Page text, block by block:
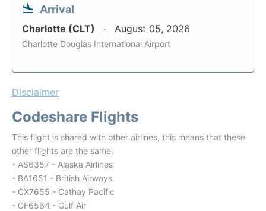
Arrival
Charlotte (CLT) August 05, 2026
Charlotte Douglas International Airport
Disclaimer
Codeshare Flights
This flight is shared with other airlines, this means that these
other flights are the same:
- AS6357 - Alaska Airlines
- BA1651 - British Airways
- CX7655 - Cathay Pacific
- GF6564 - Gulf Air